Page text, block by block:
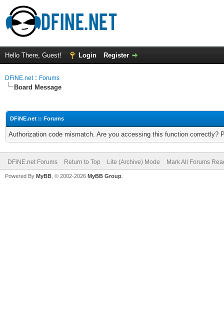
Hello There, Guest! Login Register
DFiNE.net :: Forums
Board Message
DFiNE.net :: Forums
Authorization code mismatch. Are you accessing this function correctly?
DFiNE.net Forums Return to Top Lite (Archive) Mode Mark All Forums
Powered By MyBB , © 2002-2026 MyBB Group